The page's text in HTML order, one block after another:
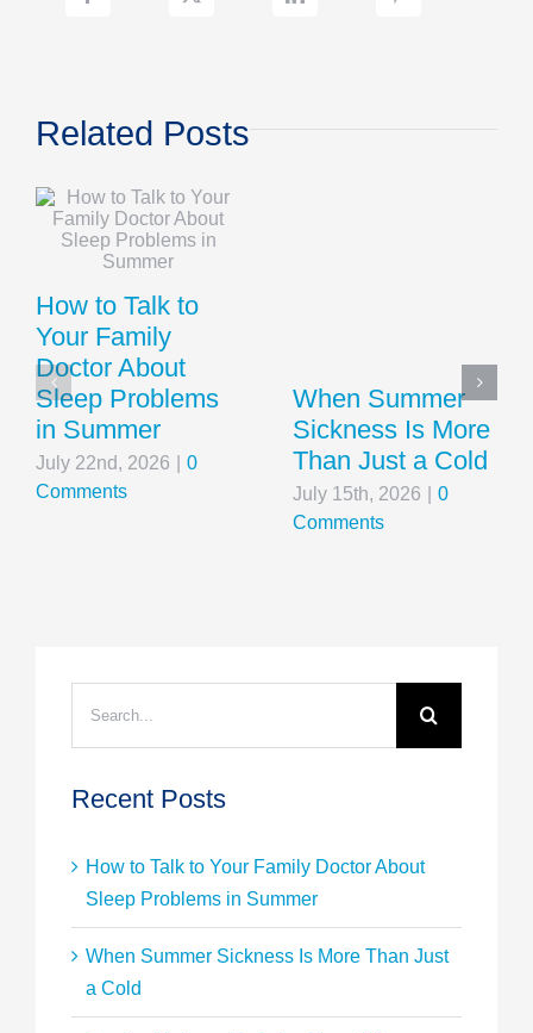
Related Posts
How to Talk to
Your Family
Doctor About
Sleep Problems
in Summer
July 22nd, 2026
0
Comments
When Summer
Sickness Is More
Than Just a Cold
July 15th, 2026
0
Comments
Recent Posts
How to Talk to Your Family Doctor About
Sleep Problems in Summer
When Summer Sickness Is More Than Just
a Cold